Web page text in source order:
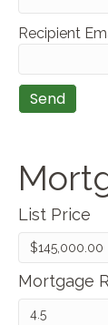
Recipient
List Price
Mortgage